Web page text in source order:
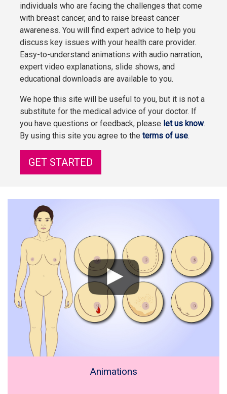
individuals who are facing the challenges that come
with breast cancer, and to raise breast cancer
awareness. You will find expert advice to help you
discuss key issues with your health care provider.
Easy-to-understand animations with audio narration,
expert video explanations, slide shows, and
educational downloads are available to you.
We hope this site will be useful to you, but it is not a
substitute for the medical advice of your doctor. If
you have questions or feedback, please let us know.
By using this site you agree to the terms of use.
GET STARTED
Animations